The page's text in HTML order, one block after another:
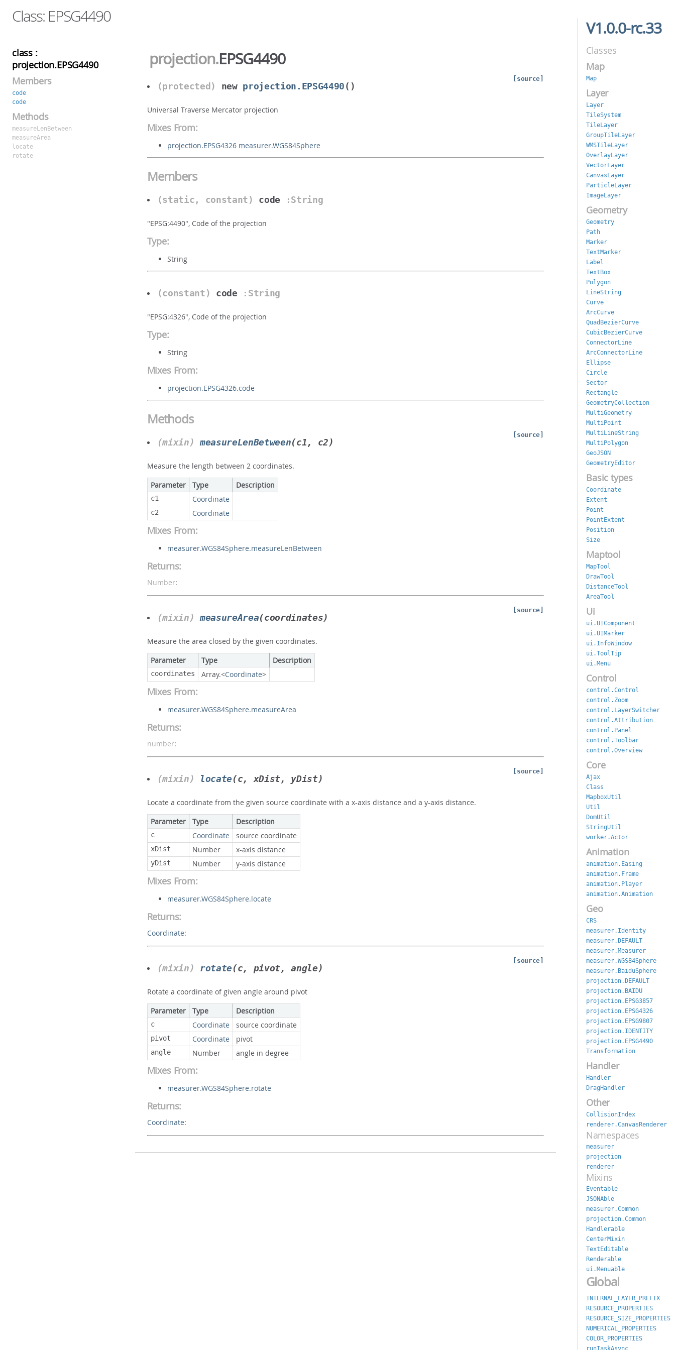
Class: EPSG4490
class :
projection.EPSG4490
Members
code
code
Methods
measureLenBetween
measureArea
locate
rotate
projection.EPSG4490
(protected) new projection.EPSG4490()
[source]
Universal Traverse Mercator projection
Mixes From:
projection.EPSG4326 measurer.WGS84Sphere
Members
(static, constant) code :String
"EPSG:4490", Code of the projection
Type:
String
(constant) code :String
"EPSG:4326", Code of the projection
Type:
String
Mixes From:
projection.EPSG4326.code
Methods
(mixin)measureLenBetween(c1, c2)
[source]
Measure the length between 2 coordinates.
Parameter
Type Description
c1 Coordinate
c2 Coordinate
Mixes From:
measurer.WGS84Sphere.measureLenBetween
Returns:
Number:
(mixin)measureArea(coordinates)
[source]
Measure the area closed by the given coordinates.
Parameter
Type Description
coordinates Array.<Coordinate>
Mixes From:
measurer.WGS84Sphere.measureArea
Returns:
number:
(mixin) locate(c, xDist, yDist)
[source]
Locate a coordinate from the given source coordinate with a x-axis distance and a y-axis distance.
Parameter
Type Description
c Coordinate source coordinate
xDist Number x-axis distance
yDist Number y-axis distance
Mixes From:
measurer.WGS84Sphere.locate
Returns:
Coordinate:
(mixin) rotate(c, pivot, angle)
[source]
Rotate a coordinate of given angle around pivot
Parameter
Type Description
c Coordinate source coordinate
pivot Coordinate pivot
angle Number angle in degree
Mixes From:
measurer.WGS84Sphere.rotate
Returns:
Coordinate:
V1.0.0-rc.33
Classes
Map
Map
Layer
Layer
TileSystem
TileLayer
GroupTileLayer
WMSTileLayer
OverlayLayer
VectorLayer
CanvasLayer
ParticleLayer
ImageLayer
Geometry
Geometry
Path
Marker
TextMarker
Label
TextBox
Polygon
LineString
Curve
ArcCurve
QuadBezierCurve
CubicBezierCurve
ConnectorLine
ArcConnectorLine
Ellipse
Circle
Sector
Rectangle
GeometryCollection
MultiGeometry
MultiPoint
MultiLineString
MultiPolygon
GeoJSON
GeometryEditor
Basic types
Coordinate
Extent
Point
PointExtent
Position
Size
Maptool
MapTool
DrawTool
DistanceTool
AreaTool
Ui
ui.UIComponent
ui.UIMarker
ui.InfoWindow
ui.ToolTip
ui.Menu
Control
control.Control
control.Zoom
control.LayerSwitcher
control.Attribution
control.Panel
control.Toolbar
control.Overview
Core
Ajax
Class
MapboxUtil
Util
DomUtil
StringUtil
worker.Actor
Animation
animation.Easing
animation.Frame
animation.Player
animation.Animation
Geo
CRS
measurer.Identity
measurer.DEFAULT
measurer.Measurer
measurer.WGS84Sphere
measurer.BaiduSphere
projection.DEFAULT
projection.BAIDU
projection.EPSG3857
projection.EPSG4326
projection.EPSG9807
projection.IDENTITY
projection.EPSG4490
Transformation
Handler
Handler
DragHandler
Other
CollisionIndex
renderer.CanvasRenderer
Namespaces
measurer
projection
renderer
Mixins
Eventable
JSONAble
measurer.Common
projection.Common
Handlerable
CenterMixin
TextEditable
Renderable
ui.Menuable
Global
INTERNAL_LAYER_PREFIX
RESOURCE_PROPERTIES
RESOURCE_SIZE_PROPERTIES
NUMERICAL_PROPERTIES
COLOR_PROPERTIES
runTaskAsync